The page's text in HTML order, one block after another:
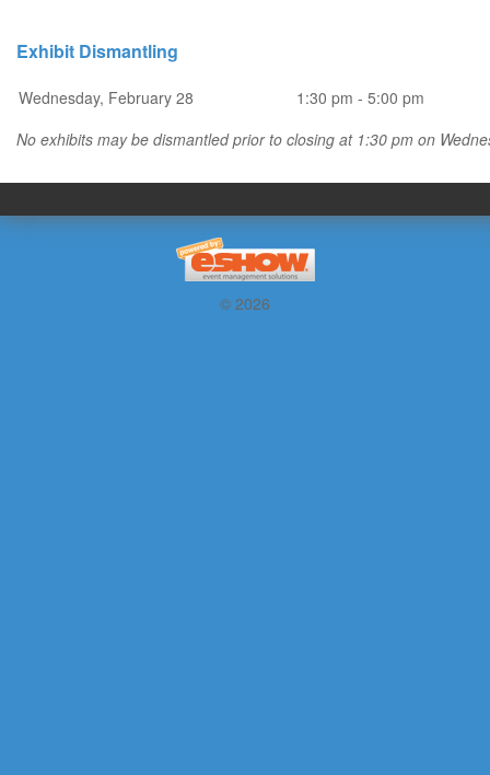
Exhibit Dismantling
Wednesday, February 28
1:30 pm - 5:00 pm
No exhibits may be dismantled prior to closing at 1:30 pm on
© 2026